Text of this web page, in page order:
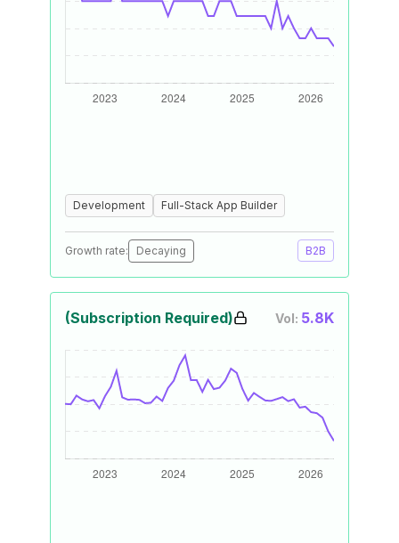
Development Full-Stack App Builder
Growth rate: Decaying B2B
(Subscription Required) Vol: 5.8K